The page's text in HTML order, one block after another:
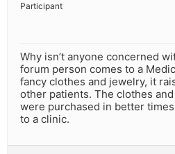
Participant
Why isn’t anyone concerned
forum person comes to a
fancy clothes and jewelry, it
other patients. The clothes
were purchased in better
to a clinic.